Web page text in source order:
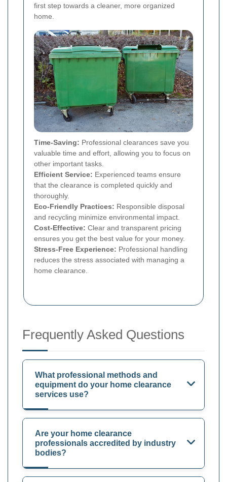
first step towards a cleaner, more organized
home.
Time-Saving: Professional clearances save you
valuable time and effort, allowing you to focus on
other important tasks.
Efficient Service: Experienced teams ensure
that the clearance is completed quickly and
thoroughly.
Eco-Friendly Practices: Responsible disposal
and recycling minimize environmental impact.
Cost-Effective: Clear and transparent pricing
ensures you get the best value for your money.
Stress-Free Experience: Professional handling
reduces the stress associated with managing a
home clearance.
Frequently Asked Questions
What professional methods and
equipment do your home clearance
services use?
Are your home clearance
professionals accredited by industry
bodies?